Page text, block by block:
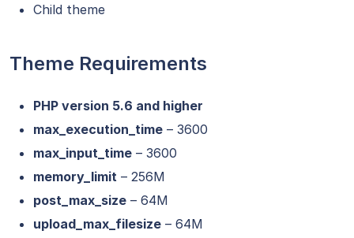
Child theme
Theme Requirements
PHP version 5.6 and higher
max_execution_time – 3600
max_input_time – 3600
memory_limit – 256M
post_max_size – 64M
upload_max_filesize – 64M